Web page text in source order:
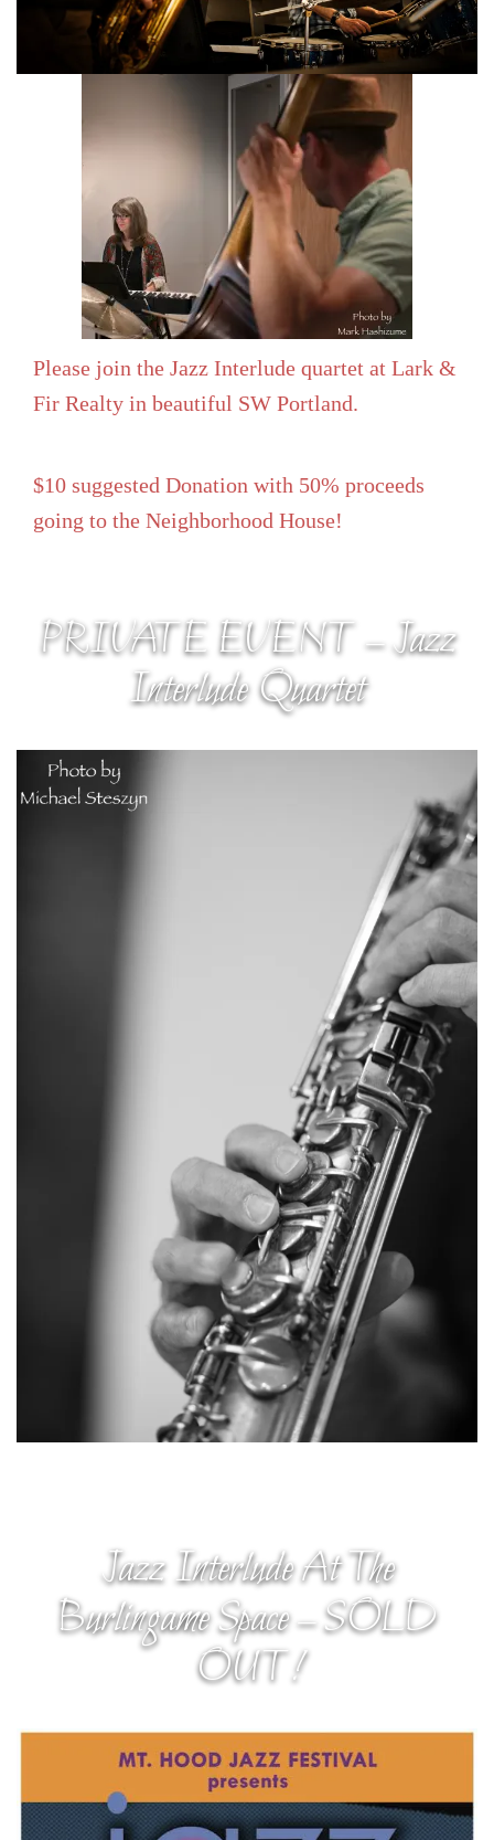
Please join the Jazz Interlude quartet at Lark &
Fir Realty in beautiful SW Portland.
$10 suggested Donation with 50% proceeds
going to the Neighborhood House!
PRIVATE EVENT – Jazz
Interlude Quartet
Jazz Interlude At The
Burlingame Space – SOLD
OUT!